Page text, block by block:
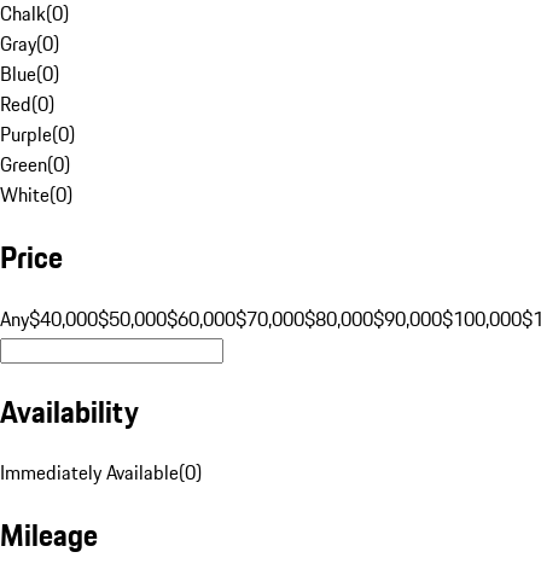
Chalk(0)
Gray(0)
Blue(0)
Red(0)
Purple(0)
Green(0)
White(0)
Price
Any$40,000$50,000$60,000$70,000$80,000$90,000$100,000
Availability
Immediately Available(0)
Mileage